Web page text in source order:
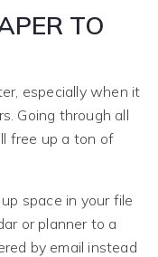
TO
especially when it
Going through all
free up a ton of
space in your file
or planner to a
by email instead